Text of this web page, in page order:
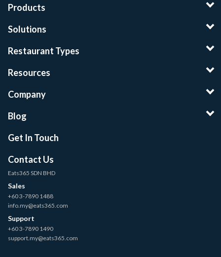
Products
Solutions
Restaurant Types
Resources
Company
Blog
Get In Touch
Contact Us
Eats365 SDN BHD
Sales
+60 3-7890 1488
info.my@eats365.com
Support
+60 3-7890 1490
support.my@eats365.com